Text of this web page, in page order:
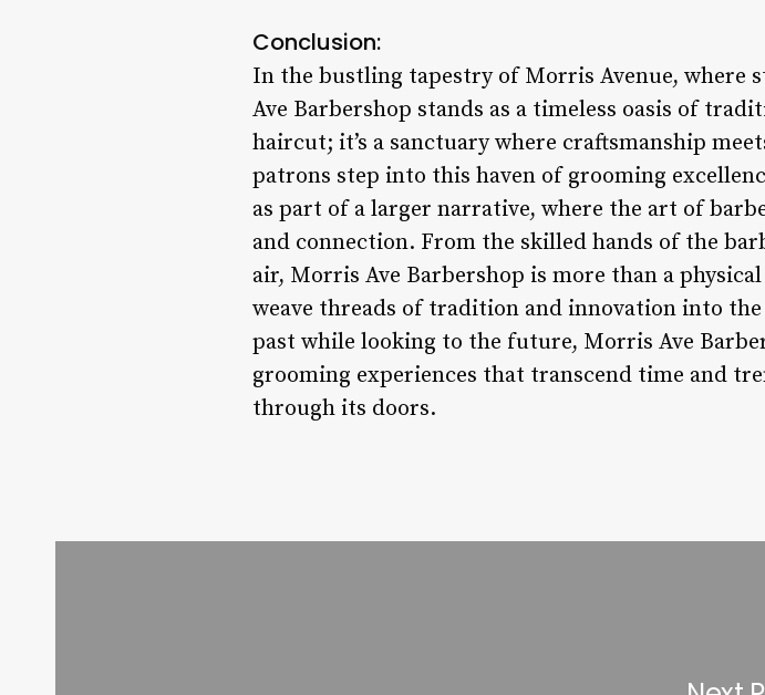
Conclusion:
In the bustling tapestry of Morris Avenue, where
Ave Barbershop stands as a timeless oasis of
haircut; it’s a sanctuary where craftsmanship
patrons step into this haven of grooming
as part of a larger narrative, where the art of
and connection. From the skilled hands of the
air, Morris Ave Barbershop is more than a
weave threads of tradition and innovation into
past while looking to the future, Morris Ave
grooming experiences that transcend time and
through its doors.